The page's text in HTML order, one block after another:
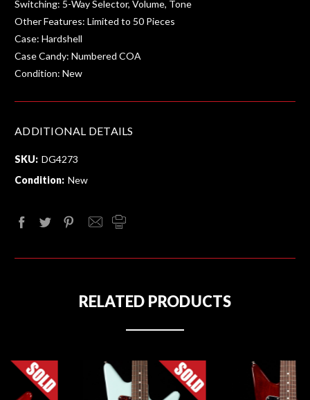
Switching: 5-Way Selector, Volume, Tone
Other Features: Limited to 50 Pieces
Case: Hardshell
Case Candy: Numbered COA
Condition: New
ADDITIONAL DETAILS
SKU: DG4273
Condition: New
RELATED PRODUCTS